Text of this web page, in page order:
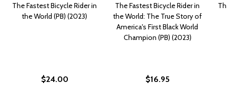
The Fastest Bicycle Rider in
the World (PB) (2023)
$24.00
The Fastest Bicycle Rider in
the World: The True Story of
America's First Black World
Champion (PB) (2023)
$16.95